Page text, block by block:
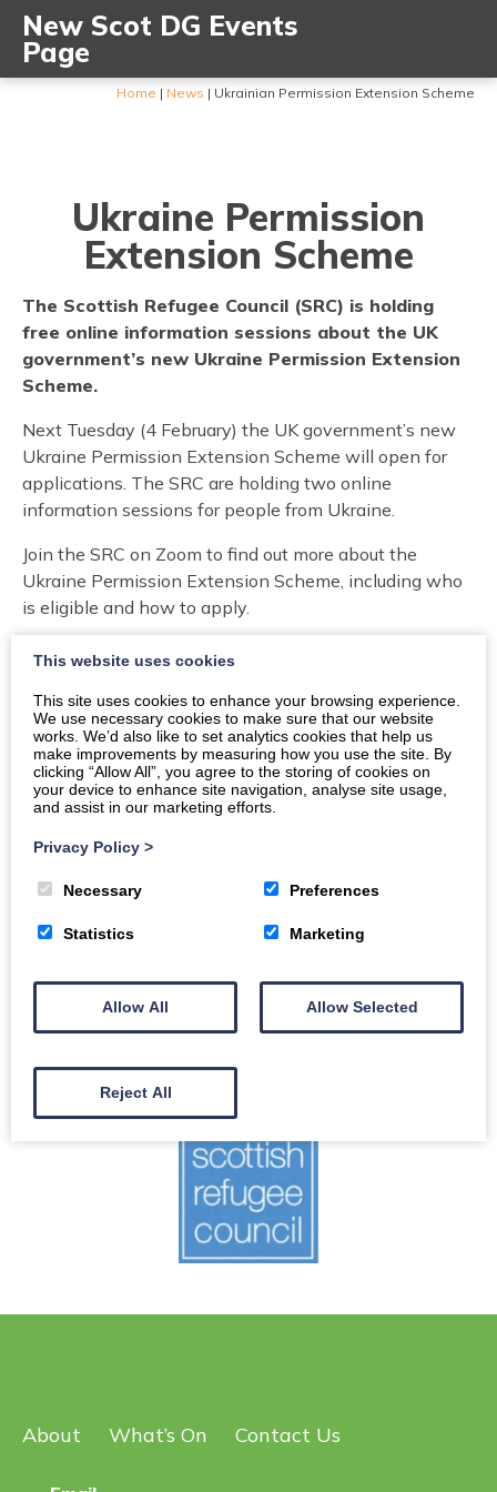
New Scot DG Events
Page
Home | News | Ukrainian Permission Extension Scheme
Ukraine Permission
Extension Scheme
The Scottish Refugee Council (SRC) is holding
free online information sessions about the UK
government’s new Ukraine Permission Extension
Scheme.
Next Tuesday (4 February) the UK government’s new
Ukraine Permission Extension Scheme will open for
applications. The SRC are holding two online
information sessions for people from Ukraine.
Join the SRC on Zoom to find out more about the
Ukraine Permission Extension Scheme, including who
is eligible and how to apply.
The sessions will take place on
February, 10am to midday in Ukrainian. Expert advisors
will cover:
What the Ukraine Permission Extension Scheme
is and who is eligible to apply.
What you need in order to apply.
Potential issues and how to resolve them.
Scottish Refugee Council is Scotland’s national refugee
charity.
Register for an information session
About What’s On Contact Us
This website uses cookies
This site uses cookies to enhance your browsing experience.
We use necessary cookies to make sure that our website
works. We’d also like to set analytics cookies that help us
make improvements by measuring how you use the site. By
clicking “Allow All”, you agree to the storing of cookies on
your device to enhance site navigation, analyse site usage,
and assist in our marketing efforts.
Privacy Policy >
Necessary Preferences
Statistics Marketing
Allow All Allow Selected
Reject All